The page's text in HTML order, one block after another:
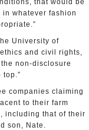
that would be
whatever fashion
University of
and civil rights,
non-disclosure
top.”
companies claiming
to their farm
including that of their
son, Nate.